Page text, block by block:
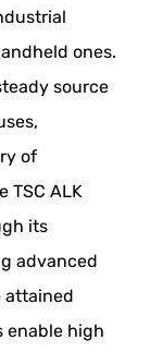
ones.
source
of
TSC ALK
its
advanced
attained
enable high